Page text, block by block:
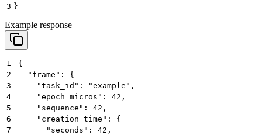
3 }
Example response
1
{
2
  "frame": {
3
    "task_id": "example",
4
    "epoch_micros": 42,
5
    "sequence": 42,
6
    "creation_time": {
7
      "seconds": 42,